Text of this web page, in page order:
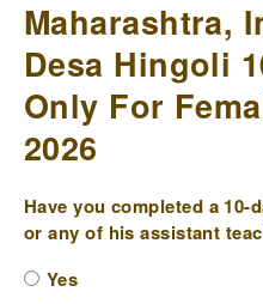
Maharashtra,
Desa Hingoli
Only For
2026
Have you completed a
or any of his assistant
Yes